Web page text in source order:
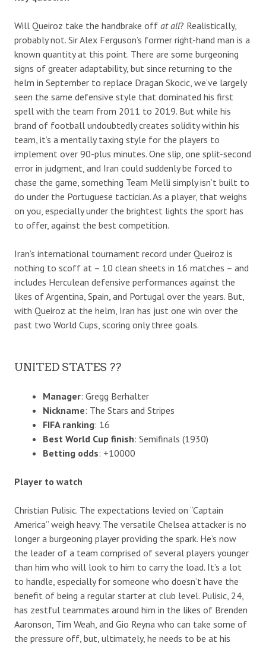
Will Queiroz take the handbrake off at all? Realistically,
probably not. Sir Alex Ferguson’s former right-hand man is a
known quantity at this point. There are some burgeoning
signs of greater adaptability, but since returning to the
helm in September to replace Dragan Skocic, we’ve largely
seen the same defensive style that dominated his first
spell with the team from 2011 to 2019. But while his
brand of football undoubtedly creates solidity within his
team, it’s a mentally taxing style for the players to
implement over 90-plus minutes. One slip, one split-second
error in judgment, and Iran could suddenly be forced to
chase the game, something Team Melli simply isn’t built to
do under the Portuguese tactician. As a player, that weighs
on you, especially under the brightest lights the sport has
to offer, against the best competition.
Iran’s international tournament record under Queiroz is
nothing to scoff at – 10 clean sheets in 16 matches – and
includes Herculean defensive performances against the
likes of Argentina, Spain, and Portugal over the years. But,
with Queiroz at the helm, Iran has just one win over the
past two World Cups, scoring only three goals.
UNITED STATES ??
Manager: Gregg Berhalter
Nickname: The Stars and Stripes
FIFA ranking: 16
Best World Cup finish: Semifinals (1930)
Betting odds: +10000
Player to watch
Christian Pulisic. The expectations levied on “Captain
America” weigh heavy. The versatile Chelsea attacker is no
longer a burgeoning player providing the spark. He’s now
the leader of a team comprised of several players younger
than him who will look to him to carry the load. It’s a lot
to handle, especially for someone who doesn’t have the
benefit of being a regular starter at club level. Pulisic, 24,
has zestful teammates around him in the likes of Brenden
Aaronson, Tim Weah, and Gio Reyna who can take some of
the pressure off, but, ultimately, he needs to be at his